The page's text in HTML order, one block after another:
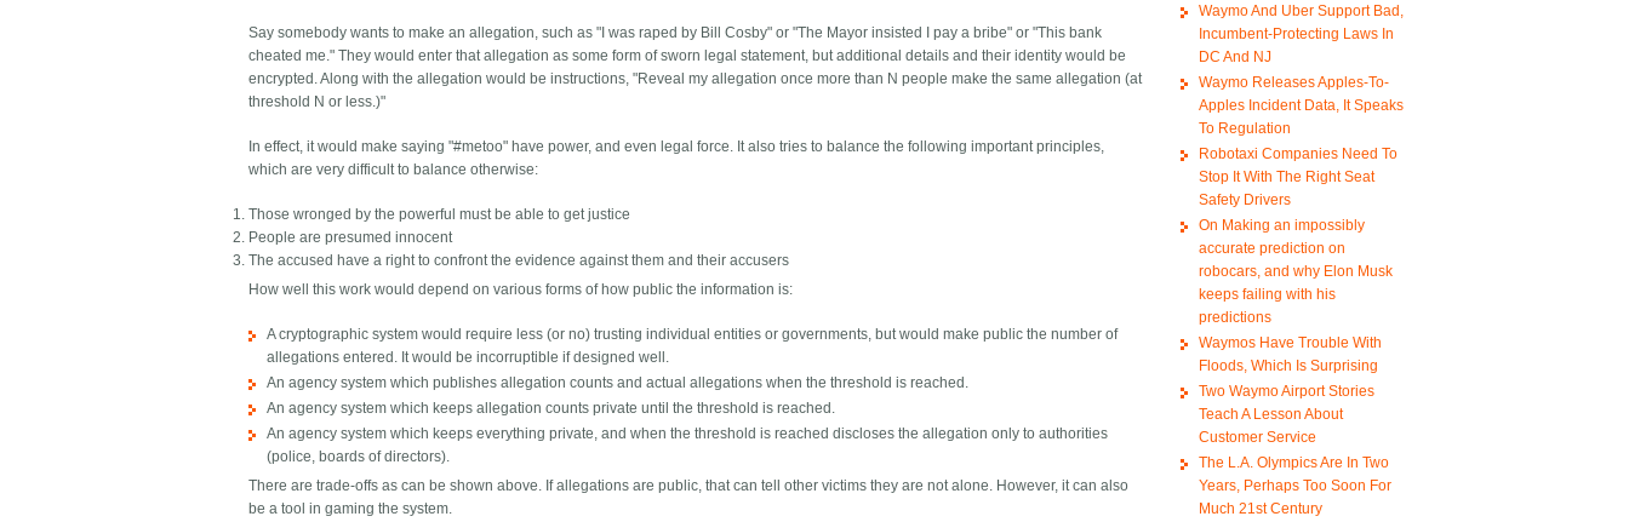
Say somebody wants to make an allegation, such as "I was raped by Bill Cosby" or "The Mayor insisted I pay a bribe" or "This bank
cheated me." They would enter that allegation as some form of sworn legal statement, but additional details and their identity would be
encrypted. Along with the allegation would be instructions, "Reveal my allegation once more than N people make the same allegation (at
threshold N or less.)"
In effect, it would make saying "#metoo" have power, and even legal force. It also tries to balance the following important principles,
which are very difficult to balance otherwise:
Those wronged by the powerful must be able to get justice
People are presumed innocent
The accused have a right to confront the evidence against them and their accusers
How well this work would depend on various forms of how public the information is:
A cryptographic system would require less (or no) trusting individual entities or governments, but would make public the number of
allegations entered. It would be incorruptible if designed well.
An agency system which publishes allegation counts and actual allegations when the threshold is reached.
An agency system which keeps allegation counts private until the threshold is reached.
An agency system which keeps everything private, and when the threshold is reached discloses the allegation only to authorities
(police, boards of directors).
There are trade-offs as can be shown above. If allegations are public, that can tell other victims they are not alone. However, it can also
be a tool in gaming the system.
Waymo And Uber Support Bad,
Incumbent-Protecting Laws In
DC And NJ
Waymo Releases Apples-To-
Apples Incident Data, It Speaks
To Regulation
Robotaxi Companies Need To
Stop It With The Right Seat
Safety Drivers
On Making an impossibly
accurate prediction on
robocars, and why Elon Musk
keeps failing with his
predictions
Waymos Have Trouble With
Floods, Which Is Surprising
Two Waymo Airport Stories
Teach A Lesson About
Customer Service
The L.A. Olympics Are In Two
Years, Perhaps Too Soon For
Much 21st Century